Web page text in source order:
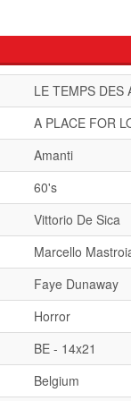
LE TEMPS DES
A PLACE FOR
Amanti
60's
Vittorio De Sica
Marcello
Faye Dunaway
Horror
BE - 14x21
Belgium